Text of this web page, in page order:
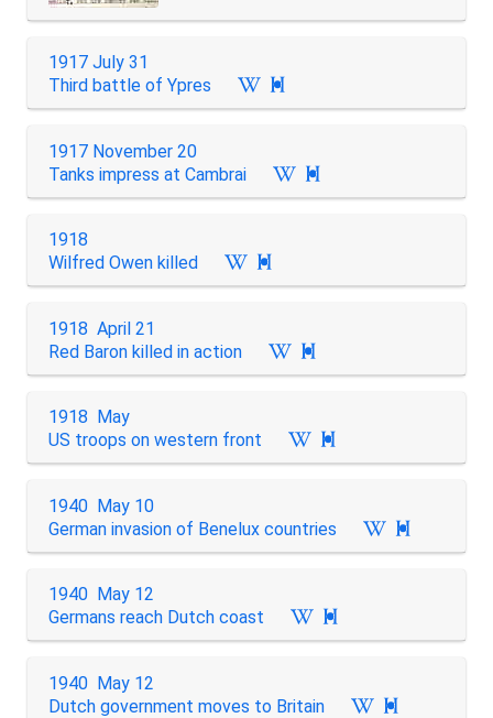
1917 July 31
Third battle of Ypres

1917 November 20
Tanks impress at Cambrai

1918
Wilfred Owen killed

1918 April 21
Red Baron killed in action

1918 May
US troops on western front

1940 May 10
German invasion of Benelux countries

1940 May 12
Germans reach Dutch coast

1940 May 12
Dutch government moves to Britain
